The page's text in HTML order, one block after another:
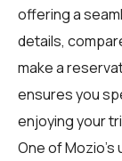
offering a
details,
make a
ensures you
enjoying your
One of Mozio's